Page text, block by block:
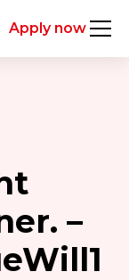
Apply now
–